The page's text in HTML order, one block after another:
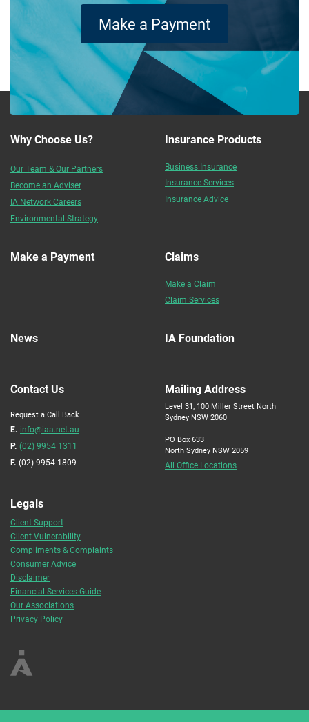
Make a Payment
Why Choose Us?
Our Team & Our Partners
Become an Adviser
IA Network Careers
Environmental Strategy
Insurance Products
Business Insurance
Insurance Services
Insurance Advice
Make a Payment Claims
Make a Claim
Claim Services
News IA Foundation
Contact Us
Request a Call Back
E. info@iaa.net.au
P. (02) 9954 1311
F. (02) 9954 1809
Mailing Address
Level 31, 100 Miller Street North
Sydney NSW 2060
PO Box 633
North Sydney NSW 2059
All Office Locations
Legals
Client Support
Client Vulnerability
Compliments & Complaints
Consumer Advice
Disclaimer
Financial Services Guide
Our Associations
Privacy Policy